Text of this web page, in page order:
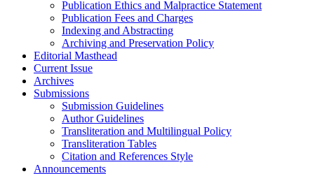
Publication Ethics and Malpractice Statement
Publication Fees and Charges
Indexing and Abstracting
Archiving and Preservation Policy
Editorial Masthead
Current Issue
Archives
Submissions
Submission Guidelines
Author Guidelines
Transliteration and Multilingual Policy
Transliteration Tables
Citation and References Style
Announcements